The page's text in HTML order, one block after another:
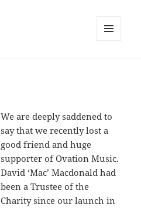
We are deeply saddened to
say that we recently lost a
good friend and huge
supporter of Ovation Music.
David ‘Mac’ Macdonald had
been a Trustee of the
Charity since our launch in